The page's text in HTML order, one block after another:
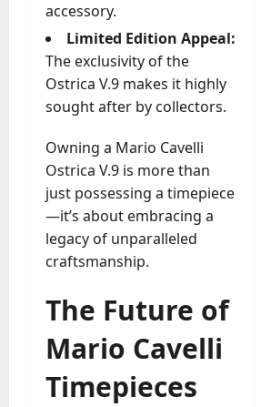
accessory.
Limited Edition Appeal:
The exclusivity of the
Ostrica V.9 makes it highly
sought after by collectors.
Owning a Mario Cavelli
Ostrica V.9 is more than
just possessing a timepiece
—it’s about embracing a
legacy of unparalleled
craftsmanship.
The Future of
Mario Cavelli
Timepieces